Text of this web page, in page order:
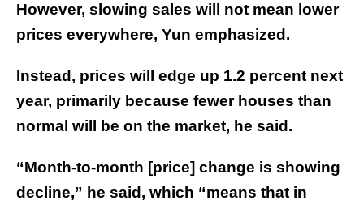
However, slowing sales will not mean lower
prices everywhere, Yun emphasized.
Instead, prices will edge up 1.2 percent next
year, primarily because fewer houses than
normal will be on the market, he said.
“Month-to-month [price] change is showing
decline,” he said, which “means that in